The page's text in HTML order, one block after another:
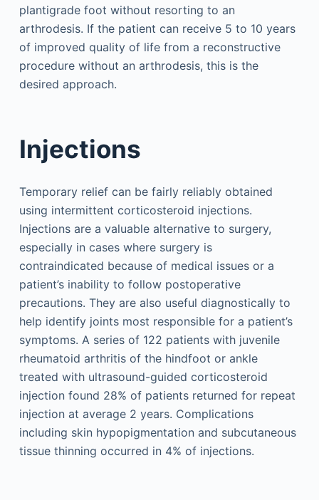
plantigrade foot without resorting to an
arthrodesis. If the patient can receive 5 to 10 years
of improved quality of life from a reconstructive
procedure without an arthrodesis, this is the
desired approach.
Injections
Temporary relief can be fairly reliably obtained
using intermittent corticosteroid injections.
Injections are a valuable alternative to surgery,
especially in cases where surgery is
contraindicated because of medical issues or a
patient’s inability to follow postoperative
precautions. They are also useful diagnostically to
help identify joints most responsible for a patient’s
symptoms. A series of 122 patients with juvenile
rheumatoid arthritis of the hindfoot or ankle
treated with ultrasound-guided corticosteroid
injection found 28% of patients returned for repeat
injection at average 2 years. Complications
including skin hypopigmentation and subcutaneous
tissue thinning occurred in 4% of injections.